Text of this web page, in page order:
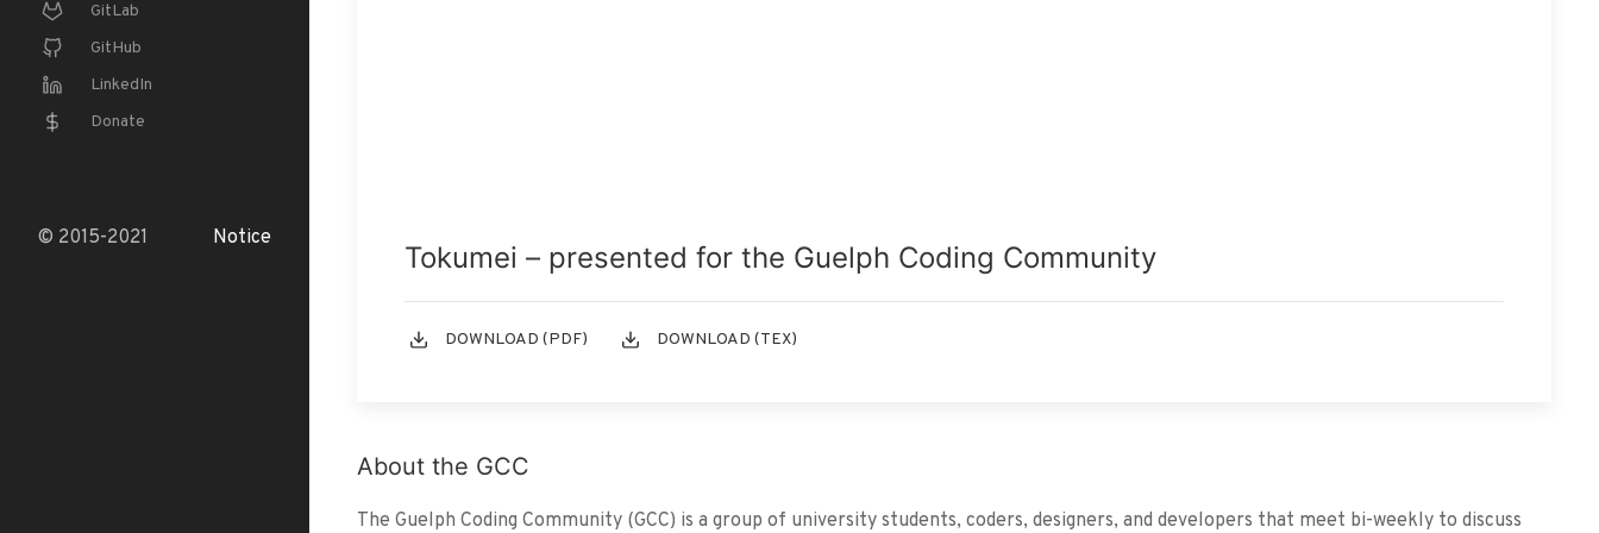
GitLab
GitHub
LinkedIn
Donate
© 2015-2021 Notice
Tokumei – presented for the Guelph Coding Community
DOWNLOAD (PDF) DOWNLOAD (TEX)
About the GCC
The Guelph Coding Community (GCC) is a group of university students, coders, designers, and developers that meet bi-weekly to discuss